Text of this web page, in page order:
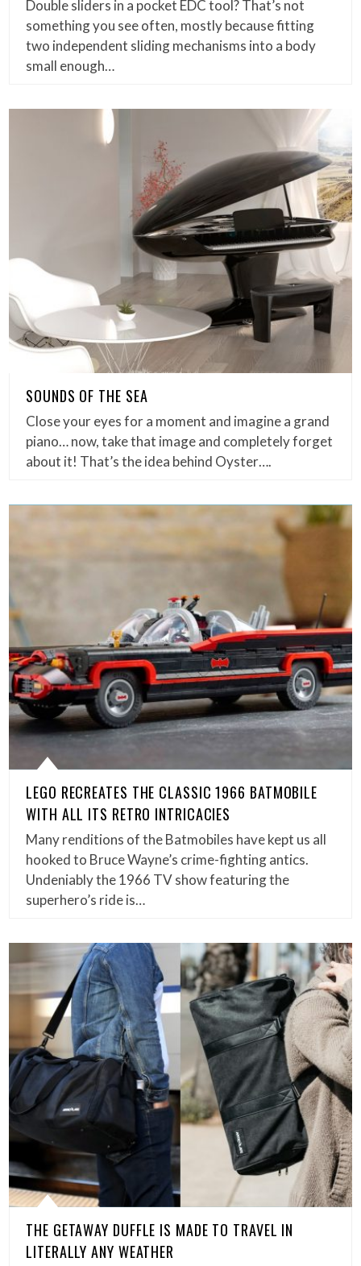
Double sliders in a pocket EDC tool? That’s not
something you see often, mostly because fitting
two independent sliding mechanisms into a body
small enough…
SOUNDS OF THE SEA
Close your eyes for a moment and imagine a grand
piano… now, take that image and completely forget
about it! That’s the idea behind Oyster….
LEGO RECREATES THE CLASSIC 1966 BATMOBILE
WITH ALL ITS RETRO INTRICACIES
Many renditions of the Batmobiles have kept us all
hooked to Bruce Wayne’s crime-fighting antics.
Undeniably the 1966 TV show featuring the
superhero’s ride is…
THE GETAWAY DUFFLE IS MADE TO TRAVEL IN
LITERALLY ANY WEATHER